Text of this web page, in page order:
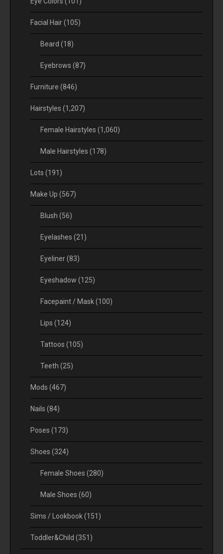
Facial Hair(105)
Beard (18)
Eyebrows (87)
Furniture (846)
Hairstyles (1,207)
Female Hairstyles (1,060)
Male Hairstyles (178)
Lots (191)
Make Up (567)
Blush (56)
Eyelashes (21)
Eyeliner(83)
Eyeshadow (125)
Facepaint / Mask(100)
Lips (124)
Tattoos (105)
Teeth (25)
Mods (467)
Nails (84)
Poses (173)
Shoes (324)
Female Shoes (280)
Male Shoes (60)
Sims / Lookbook(151)
Toddler&Child (351)